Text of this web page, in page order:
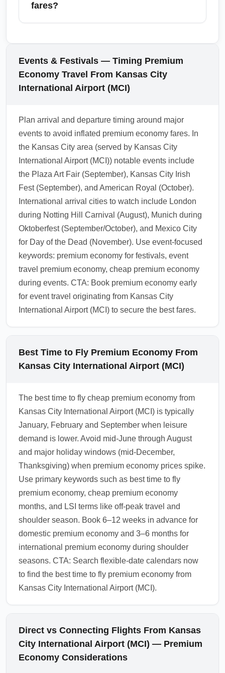
fares?
destinations—for example, flying into Gatwick
(LGW) instead of London Heathrow (LHR), or
Long Beach (LGB) versus Los Angeles
International (LAX). For Mexico travel, check
premium economy arrival options.
1.0.2602.15
Events & Festivals — Timing Premium
Economy Travel From Kansas City
International Airport (MCI)
Plan arrival and departure timing around major
events to avoid inflated premium economy fares. In
the Kansas City area (served by Kansas City
International Airport (MCI)) notable events include
the Plaza Art Fair (September), Kansas City Irish
Fest (September), and American Royal (October).
International arrival cities to watch include London
during Notting Hill Carnival (August), Munich during
Oktoberfest (September/October), and Mexico City
for Day of the Dead (November). Use event-focused
keywords: premium economy for festivals, event
travel premium economy, cheap premium economy
during events. CTA: Book premium economy early
for event travel originating from Kansas City
International Airport (MCI) to secure the best fares.
Best Time to Fly Premium Economy From
Kansas City International Airport (MCI)
The best time to fly cheap premium economy from
Kansas City International Airport (MCI) is typically
January, February and September when leisure
demand is lower. Avoid mid-June through August
and major holiday windows (mid-December,
Thanksgiving) when premium economy prices spike.
Use primary keywords such as best time to fly
premium economy, cheap premium economy
months, and LSI terms like off-peak travel and
shoulder season. Book 6–12 weeks in advance for
domestic premium economy and 3–6 months for
international premium economy during shoulder
seasons. CTA: Search flexible-date calendars now
to find the best time to fly premium economy from
Kansas City International Airport (MCI).
Direct vs Connecting Flights From Kansas
City International Airport (MCI) — Premium
Economy Considerations